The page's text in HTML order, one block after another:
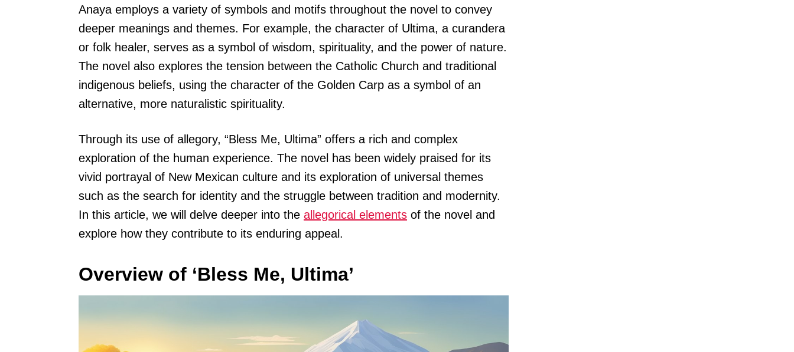
Anaya employs a variety of symbols and motifs throughout the novel to convey
deeper meanings and themes. For example, the character of Ultima, a curandera
or folk healer, serves as a symbol of wisdom, spirituality, and the power of nature.
The novel also explores the tension between the Catholic Church and traditional
indigenous beliefs, using the character of the Golden Carp as a symbol of an
alternative, more naturalistic spirituality.
Through its use of allegory, “Bless Me, Ultima” offers a rich and complex
exploration of the human experience. The novel has been widely praised for its
vivid portrayal of New Mexican culture and its exploration of universal themes
such as the search for identity and the struggle between tradition and modernity.
In this article, we will delve deeper into the allegorical elements of the novel and
explore how they contribute to its enduring appeal.
Overview of ‘Bless Me, Ultima’